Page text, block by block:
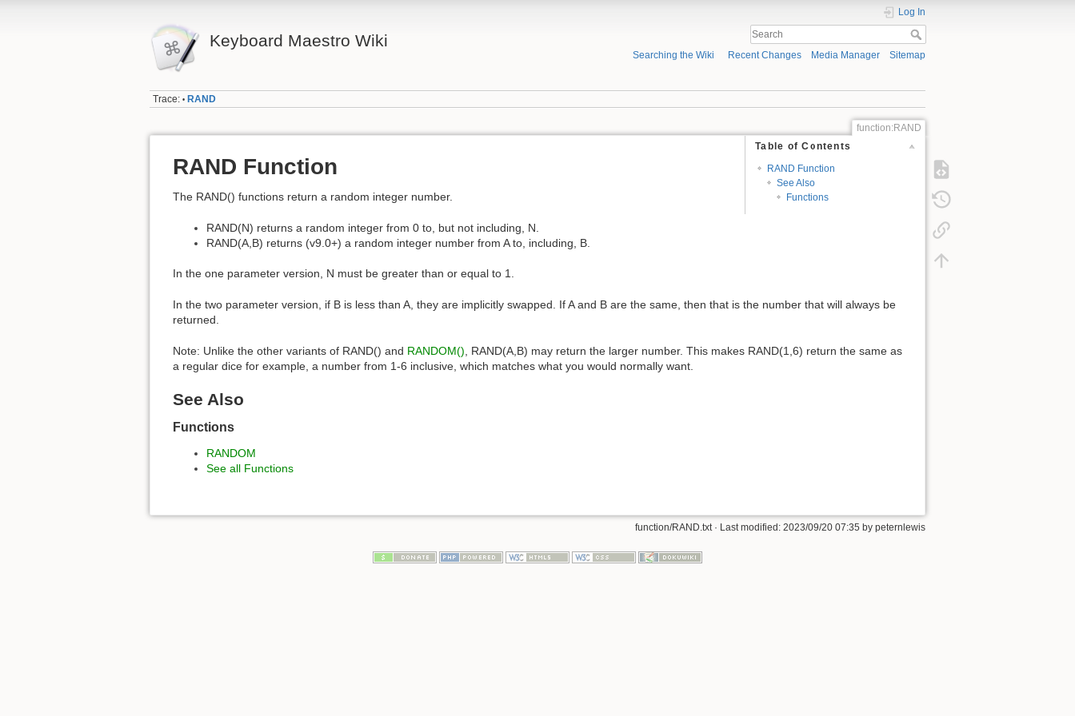
Keyboard Maestro Wiki
Log In
Searching the Wiki Recent Changes Media Manager Sitemap
Trace: • RAND
function:RAND
Table of Contents
RAND Function
See Also
Functions
RAND Function
The RAND() functions return a random integer number.
RAND(N) returns a random integer from 0 to, but not including, N.
RAND(A,B) returns (v9.0+) a random integer number from A to, including, B.
In the one parameter version, N must be greater than or equal to 1.
In the two parameter version, if B is less than A, they are implicitly swapped. If A and B are the same, then that is the number that will always be
returned.
Note: Unlike the other variants of RAND() and RANDOM() , RAND(A,B) may return the larger number. This makes RAND(1,6) return the same as
a regular dice for example, a number from 1-6 inclusive, which matches what you would normally want.
See Also
Functions
RANDOM
See all Functions
function/RAND.txt · Last modified: 2023/09/20 07:35 by peternlewis